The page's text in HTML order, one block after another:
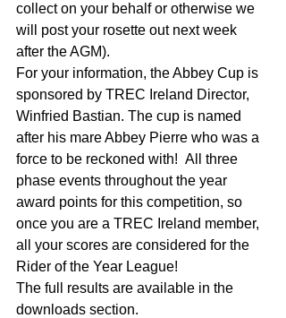
collect on your behalf or otherwise we
will post your rosette out next week
after the AGM).
For your information, the Abbey Cup is
sponsored by TREC Ireland Director,
Winfried Bastian. The cup is named
after his mare Abbey Pierre who was a
force to be reckoned with!  All three
phase events throughout the year
award points for this competition, so
once you are a TREC Ireland member,
all your scores are considered for the
Rider of the Year League!
The full results are available in the
downloads section.